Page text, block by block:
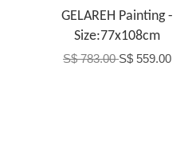
GELAREH Painting -
Size:77x108cm
S$ 783.00S$ 559.00